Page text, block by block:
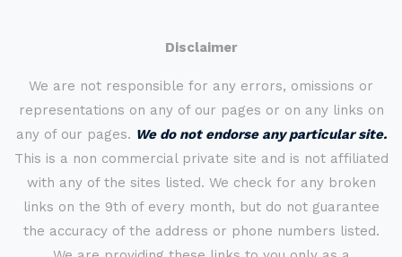
Disclaimer
We are not responsible for any errors, omissions or
representations on any of our pages or on any links on
any of our pages. We do not endorse any particular site.
This is a non commercial private site and is not affiliated
with any of the sites listed. We check for any broken
links on the 9th of every month, but do not guarantee
the accuracy of the address or phone numbers listed.